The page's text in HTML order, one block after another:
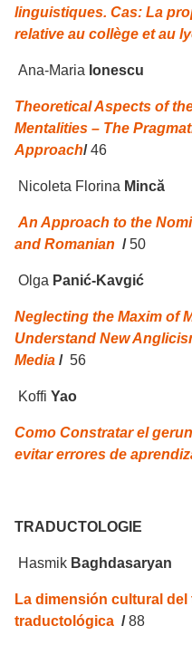
linguistiques. Cas: La
relative au collège et au
Ana-Maria Ionescu
Theoretical Aspects of
Mentalities – The
Approach/46
Nicoleta Florina Mincă
An Approach to the
and Romanian /50
Olga Panić-Kavgić
Neglecting the Maxim of
Understand New
Media / 56
Koffi Yao
Como Constratar el
evitar errores de
TRADUCTOLOGIE
Hasmik Baghdasaryan
La dimensión cultural
traductológica /88